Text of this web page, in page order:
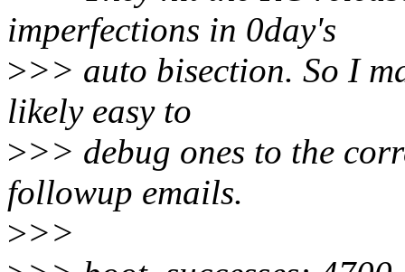
imperfections in 0day's
>>> auto bisection. So I
likely easy to
>>> debug ones to the
followup emails.
>>>